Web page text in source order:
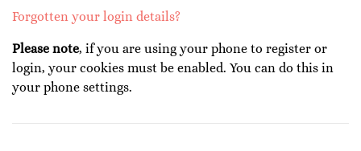
Forgotten your login details?
Please note, if you are using your phone to register or
login, your cookies must be enabled. You can do this in
your phone settings.